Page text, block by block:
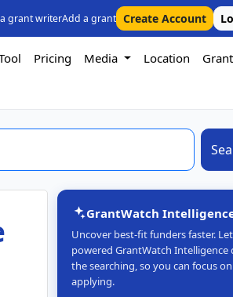
grant writerAdd a grant Create Account
Pricing Media Location
GrantWatch
Uncover best-fit funders faster.
powered GrantWatch Intelligence
the searching, so you can focus on
applying.